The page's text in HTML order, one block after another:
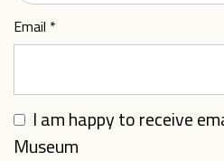
Email *
I am happy to receive
Museum